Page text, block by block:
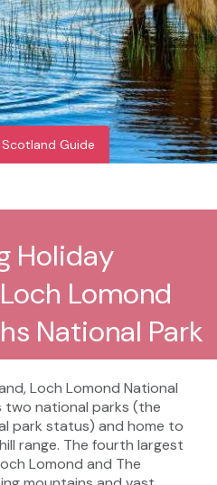
Guide
Holiday
Lomond
National Park
Loch Lomond National
two national parks (the
park status) and home to
range. The fourth largest
Lomond and The